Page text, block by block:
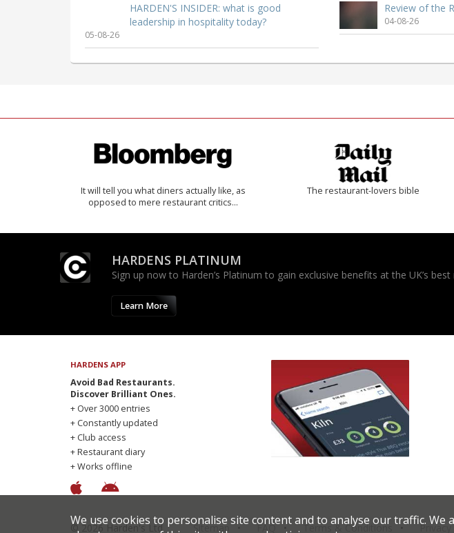
HARDEN'S INSIDER: what is good
leadership in hospitality today?
05-08-26
Review of the
04-08-26
It will tell you what diners actually like, as
opposed to mere restaurant critics…
The restaurant-lovers bible
HARDENS PLATINUM
Sign up now to Harden’s Platinum to gain exclusive benefits at the UK’s
Learn More
HARDENS APP
Avoid Bad Restaurants.
Discover Brilliant Ones.
+ Over 3000 entries
+ Constantly updated
+ Club access
+ Restaurant diary
+ Works offline
© 2026 Harden's Ltd Sitemap FAQ Terms & Conditions
We use cookies to personalise site content and to analyse our traffic. We